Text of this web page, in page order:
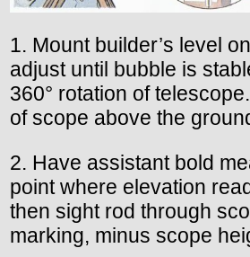
1. Mount builder’s level
adjust until bubble is
360° rotation of
of scope above the
2. Have assistant bold
point where elevation
then sight rod through
marking, minus scope